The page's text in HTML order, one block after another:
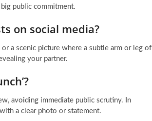
public commitment.
on social media?
a scenic picture where a subtle arm or leg of
your partner.
avoiding immediate public scrutiny. In
a clear photo or statement.